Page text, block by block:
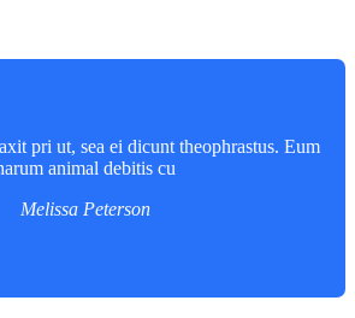
pri ut, sea ei dicunt theophrastus. Eum
animal debitis cu
Melissa Peterson